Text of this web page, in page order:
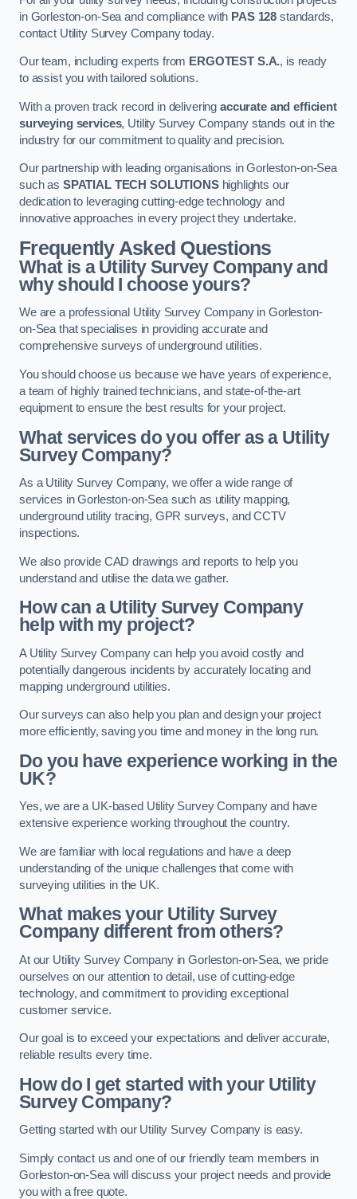
in Gorleston-on-Sea and compliance with PAS 128 standards,
contact Utility Survey Company today.
Our team, including experts from ERGOTEST S.A., is ready
to assist you with tailored solutions.
With a proven track record in deliveringaccurate and efficient
surveying services, Utility Survey Company stands out in the
industry for our commitment to quality and precision.
Our partnership with leading organisations in Gorleston-on-Sea
such as SPATIAL TECH SOLUTIONShighlights our
dedication to leveraging cutting-edge technology and
innovative approaches in every project they undertake.
Frequently Asked Questions
What is a Utility Survey Company and
why should I choose yours?
We are a professional Utility Survey Company in Gorleston-
on-Sea that specialises in providing accurate and
comprehensive surveys of underground utilities.
You should choose us because we have years of experience,
a team of highly trained technicians, and state-of-the-art
equipment to ensure the best results for your project.
What services do you offer as a Utility
Survey Company?
As a Utility Survey Company, we offer a wide range of
services in Gorleston-on-Sea such as utility mapping,
underground utility tracing, GPR surveys, and CCTV
inspections.
We also provide CAD drawings and reports to help you
understand and utilise the data we gather.
How can a Utility Survey Company
help with my project?
A Utility Survey Company can help you avoid costly and
potentially dangerous incidents by accurately locating and
mapping underground utilities.
Our surveys can also help you plan and design your project
more efficiently, saving you time and money in the long run.
Do you have experience working in the
UK?
Yes, we are a UK-based Utility Survey Company and have
extensive experience working throughout the country.
We are familiar with local regulations and have a deep
understanding of the unique challenges that come with
surveying utilities in the UK.
What makes your Utility Survey
Company different from others?
At our Utility Survey Company in Gorleston-on-Sea, we pride
ourselves on our attention to detail, use of cutting-edge
technology, and commitment to providing exceptional
customer service.
Our goal is to exceed your expectations and deliver accurate,
reliable results every time.
How do I get started with your Utility
Survey Company?
Getting started with our Utility Survey Company is easy.
Simply contact us and one of our friendly team members in
Gorleston-on-Sea will discuss your project needs and provide
you with a free quote.